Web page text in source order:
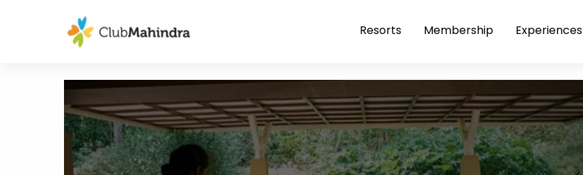
Resorts Membership Experiences